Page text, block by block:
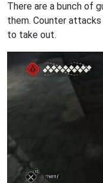
There are a bunch of
them. Counter
to take out.